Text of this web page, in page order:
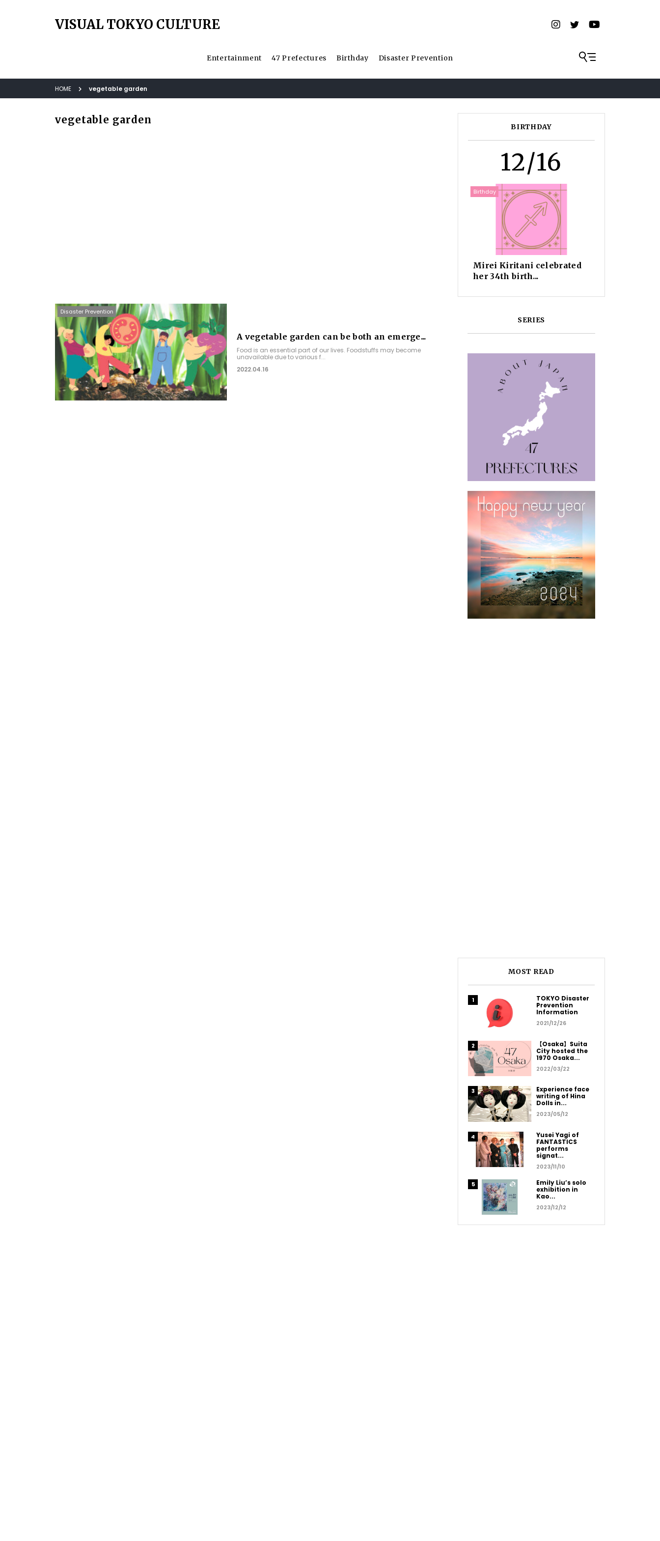
VISUAL TOKYO CULTURE
Entertainment 47 Prefectures Birthday Disaster Prevention
HOME vegetable garden
vegetable garden
Disaster Prevention
A vegetable garden can be both an emerge...
Food is an essential part of our lives. Foodstuffs may become
unavailable due to various f...
2022.04.16
BIRTHDAY
12/16
Birthday
Mirei Kiritani celebrated
her 34th birth...
SERIES
MOST READ
TOKYO Disaster
Prevention
Information
2021/12/26
【Osaka】Suita
City hosted the
1970 Osaka...
2022/03/22
Experience face
writing of Hina
Dolls in...
2023/05/12
Yusei Yagi of
FANTASTICS
performs
signat...
2023/11/10
Emily Liu’s solo
exhibition in
Kao...
2023/12/12